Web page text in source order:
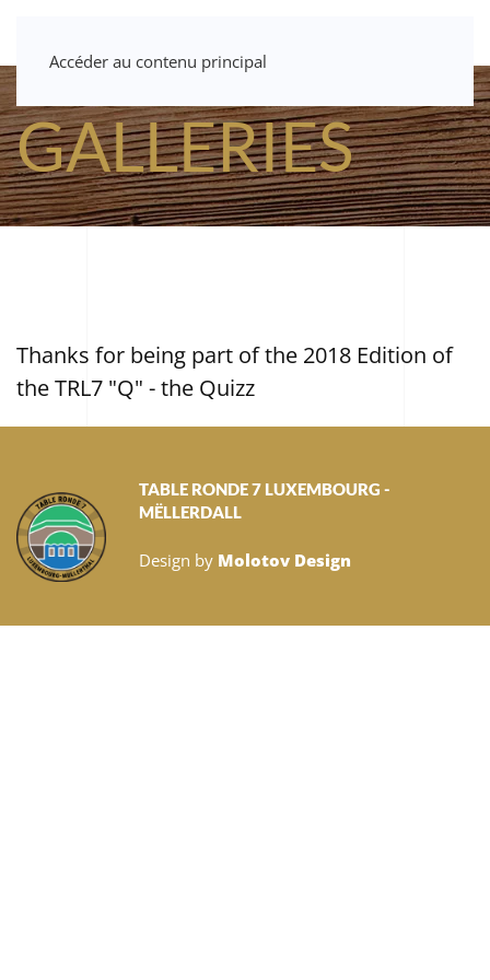
Accéder au contenu principal
GALLERIES
Thanks for being part of the 2018 Edition of
the TRL7 "Q" - the Quizz
TABLE RONDE 7 LUXEMBOURG -
MËLLERDALL
Design by Molotov Design